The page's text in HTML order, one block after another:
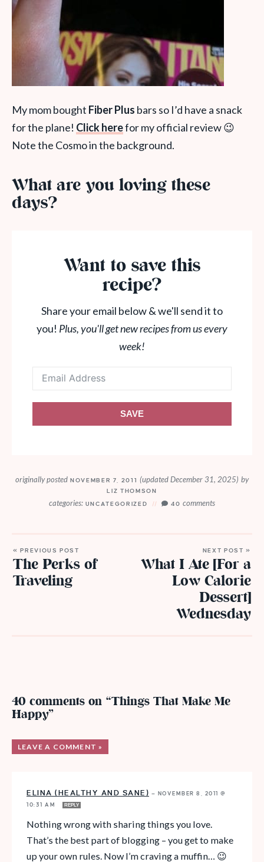
My mom bought Fiber Plus bars so I’d have a snack
for the plane! Click herefor my official review 😉
Note the Cosmo in the background.
What are you loving these
days?
Want to save this
recipe?
Share your email below & we'll send it to
you! Plus, you'll get new recipes from us every
week!
SAVE
originally posted NOVEMBER 7, 2011(updated December 31, 2025) by
LIZ THOMSON
categories: UNCATEGORIZED 40 comments
« PREVIOUS POST
The Perks of
Traveling
NEXT POST »
What I Ate [For a
Low Calorie
Dessert]
Wednesday
40 comments on “Things That Make Me
Happy”
LEAVE A COMMENT »
ELINA (HEALTHY AND SANE) — NOVEMBER 8, 2011 @
10:31 AM
REPLY
Nothing wrong with sharing things you love.
That’s the best part of blogging – you get to make
up your own rules. Now I’m craving a muffin… 😉